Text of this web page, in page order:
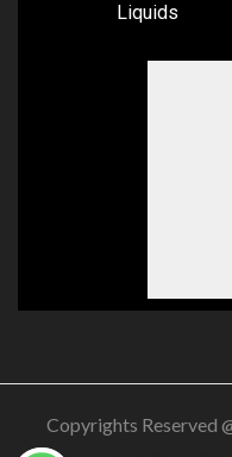
Liquids
Copyrights Reserved